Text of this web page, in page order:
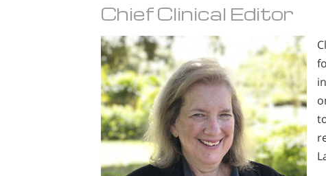
Chief Clinical Editor